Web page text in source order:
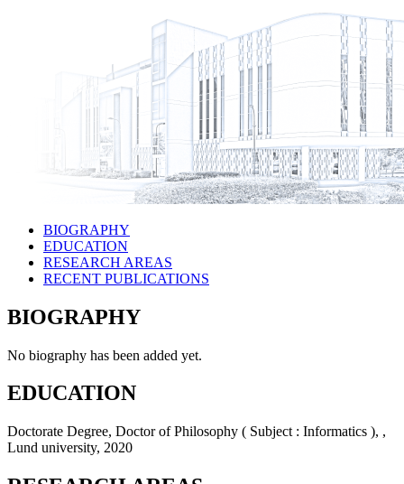
BIOGRAPHY
EDUCATION
RESEARCH AREAS
RECENT PUBLICATIONS
BIOGRAPHY
No biography has been added yet.
EDUCATION
Doctorate Degree, Doctor of Philosophy ( Subject : Informatics ), ,
Lund university, 2020